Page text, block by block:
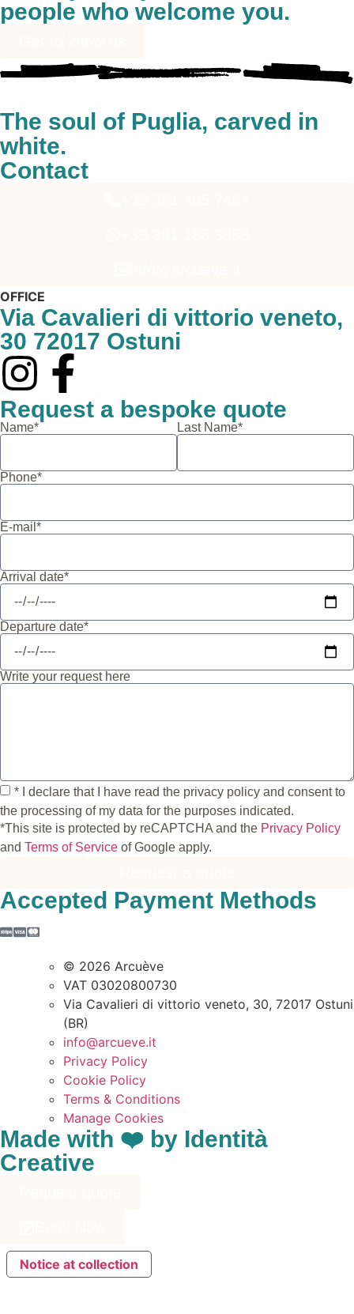
people who welcome you.
The soul of Puglia, carved in
white.
Contact
OFFICE
Via Cavalieri di vittorio veneto,
30 72017 Ostuni
Request a bespoke quote
Name* Last Name*
Phone*
E-mail*
Arrival date*
Departure date*
Write your request here
* I declare that I have read the privacy policy and consent to
the processing of my data for the purposes indicated.
*This site is protected by reCAPTCHA and the Privacy Policy
and Terms of Service of Google apply.
Accepted Payment Methods
© 2026 Arcuève
VAT 03020800730
Via Cavalieri di vittorio veneto, 30, 72017 Ostuni
(BR)
info@arcueve.it
Privacy Policy
Cookie Policy
Terms & Conditions
Manage Cookies
Made with ❤️ by Identità
Creative
Notice at collection